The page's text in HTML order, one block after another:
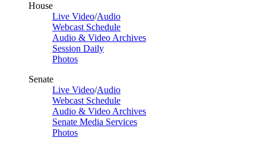
House
Live Video/Audio
Webcast Schedule
Audio & Video Archives
Session Daily
Photos
Senate
Live Video/Audio
Webcast Schedule
Audio & Video Archives
Senate Media Services
Photos